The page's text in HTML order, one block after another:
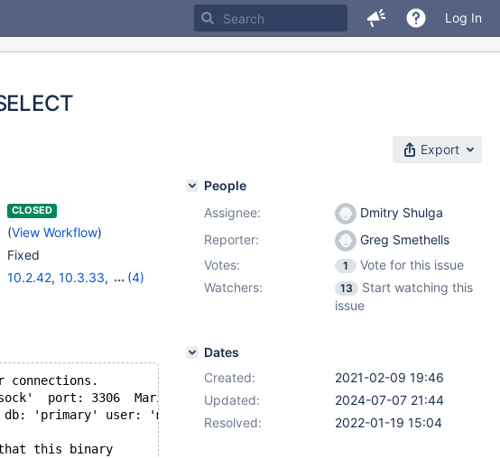
Log In
Export
CLOSED
(View Workflow)
Fixed
10.2.42, 10.3.33,
(4)
connections.
port: 3306  MariaDB Server
db: 'primary' user: 'main' host: 'localhost' (Got an error reading
this binary
People
Assignee:
Dmitry Shulga
Reporter:
Greg Smethells
Votes:
1
Vote for this issue
Watchers:
13
Start watching this
issue
Dates
Created:
2021-02-09 19:46
Updated:
2024-07-07 21:44
Resolved:
2022-01-19 15:04